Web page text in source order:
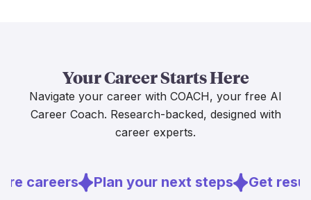
Your Career Starts Here
Navigate your career with COACH, your free AI
Career Coach. Research-backed, designed with
career experts.
careers Plan your next steps Get